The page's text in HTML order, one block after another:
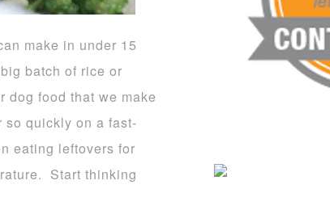
make in under 15
batch of rice or
dog food that we make
quickly on a fast-
eating leftovers for
Start thinking